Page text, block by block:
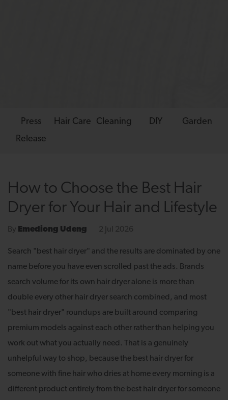
Press
Release
Hair Care Cleaning DIY Garden
How to Choose the Best Hair
Dryer for Your Hair and Lifestyle
By Emediong Udeng 2 Jul 2026
Search "best hair dryer" and the results are dominated by one
name before you have even scrolled past the ads. Brands
search volume for its own hair dryer alone is more than
double every other hair dryer search combined, and most
"best hair dryer" roundups are built around comparing
premium models against each other rather than helping you
work out what you actually need. That is a genuinely
unhelpful way to shop, because the best hair dryer for
someone with fine hair who dries at home every morning is a
different product entirely from the best hair dryer for someone